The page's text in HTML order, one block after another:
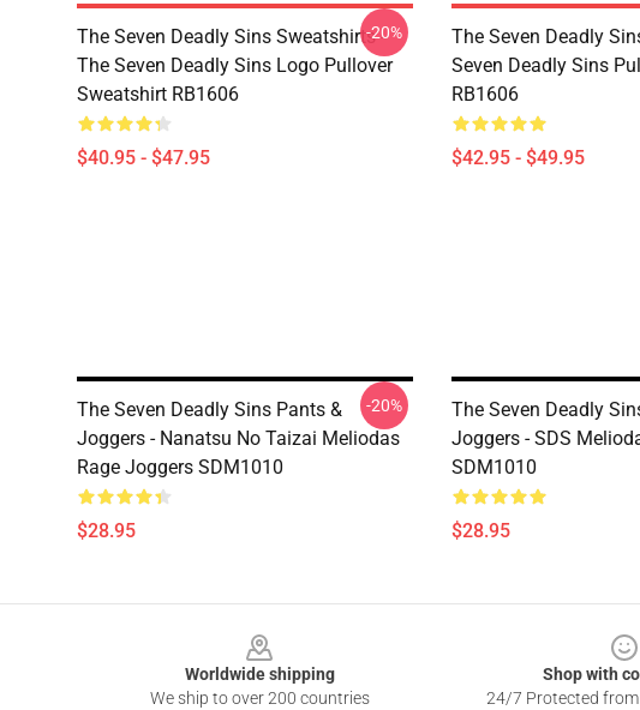
The Seven Deadly Sins Sweatshirts -
The Seven Deadly Sins Logo Pullover
Sweatshirt RB1606
$40.95 - $47.95
-20%
The Seven Deadly
Seven Deadly Sins
RB1606
$42.95 - $49.95
The Seven Deadly Sins Pants &
Joggers - Nanatsu No Taizai Meliodas
Rage Joggers SDM1010
$28.95
-20%
The Seven Deadly
Joggers - SDS
SDM1010
$28.95
Worldwide shipping
We ship to over 200 countries
Shop with
24/7 Protected